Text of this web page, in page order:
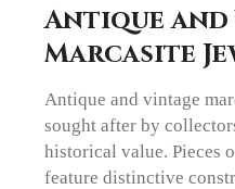
Antique
Marcasite
Antique and vintage
sought after by
historical value. Pieces
feature distinctive